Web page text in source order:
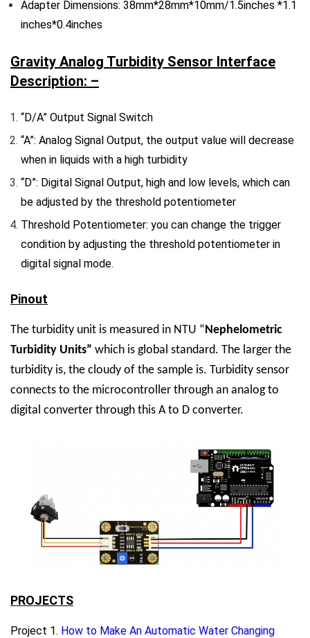
Adapter Dimensions: 38mm*28mm*10mm/1.5inches *1.1
inches*0.4inches
Gravity Analog Turbidity Sensor Interface
Description: –
“D/A” Output Signal Switch
“A”: Analog Signal Output, the output value will decrease
when in liquids with a high turbidity
“D”: Digital Signal Output, high and low levels, which can
be adjusted by the threshold potentiometer
Threshold Potentiometer: you can change the trigger
condition by adjusting the threshold potentiometer in
digital signal mode.
Pinout
The turbidity unit is measured in NTU “Nephelometric
Turbidity Units” which is global standard. The larger the
turbidity is, the cloudy of the sample is. Turbidity sensor
connects to the microcontroller through an analog to
digital converter through this A to D converter.
PROJECTS
Project 1. How to Make An Automatic Water Changing